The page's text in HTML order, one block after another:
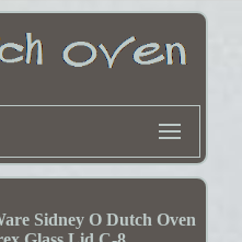
Sidney O Dutch Oven